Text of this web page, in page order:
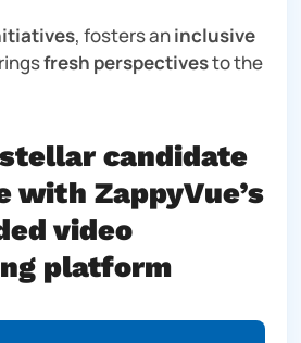
, fosters aninclusive
fresh perspectivesto the
candidate
with ZappyVue’s
video
platform